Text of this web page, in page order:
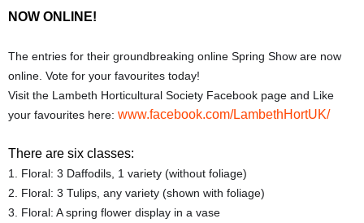
r
m
m
NOW ONLINE!
The entries for their groundbreaking online Spring Show are now
online. Vote for your favourites today!
Visit the Lambeth Horticultural Society Facebook page and Like
your favourites here: www.facebook.com/LambethHortUK/
There are six classes:
1. Floral: 3 Daffodils, 1 variety (without foliage)
2. Floral: 3 Tulips, any variety (shown with foliage)
3. Floral: A spring flower display in a vase